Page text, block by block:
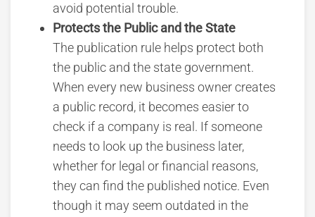
avoid potential trouble.
Protects the Public and the State
The publication rule helps protect both
the public and the state government.
When every new business owner creates
a public record, it becomes easier to
check if a company is real. If someone
needs to look up the business later,
whether for legal or financial reasons,
they can find the published notice. Even
though it may seem outdated in the